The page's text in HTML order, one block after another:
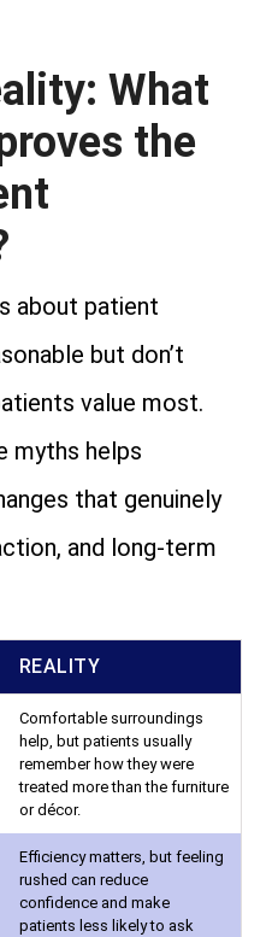
What
the
about patient
but don’t
value most.
myths helps
that genuinely
and long-term
REALITY
Comfortable surroundings
help, but patients usually
remember how they were
treated more than the furniture
or décor.
Efficiency matters, but feeling
rushed can reduce
confidence and make
patients less likely to ask